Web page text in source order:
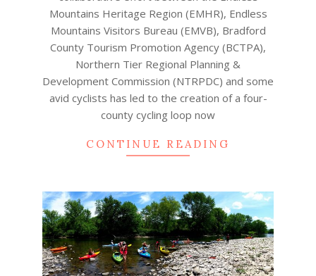
Mountains Heritage Region (EMHR), Endless
Mountains Visitors Bureau (EMVB), Bradford
County Tourism Promotion Agency (BCTPA),
Northern Tier Regional Planning &
Development Commission (NTRPDC) and some
avid cyclists has led to the creation of a four-
county cycling loop now
CONTINUE READING